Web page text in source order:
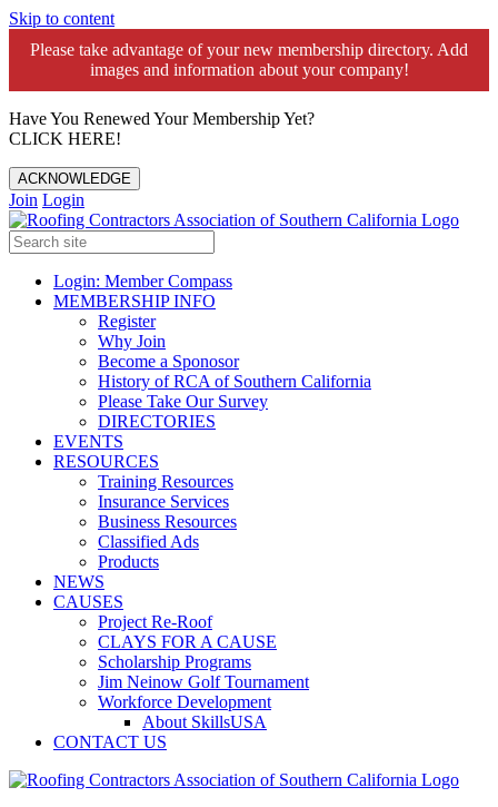
Skip to content
Please take advantage of your new membership directory. Add
images and information about your company!️
Have You Renewed Your Membership Yet?
CLICK HERE!
ACKNOWLEDGE
Join Login
Login: Member Compass
MEMBERSHIP INFO
Register
Why Join
Become a Sponosor
History of RCA of Southern California
Please Take Our Survey
DIRECTORIES
EVENTS
RESOURCES
Training Resources
Insurance Services
Business Resources
Classified Ads
Products
NEWS
CAUSES
Project Re-Roof
CLAYS FOR A CAUSE
Scholarship Programs
Jim Neinow Golf Tournament
Workforce Development
About SkillsUSA
CONTACT US